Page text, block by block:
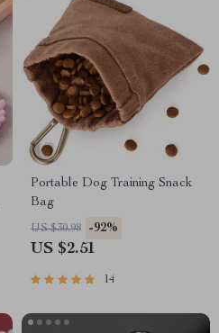
Portable Dog Training Snack
Bag
US $30.98 -92%
US $2.51
14